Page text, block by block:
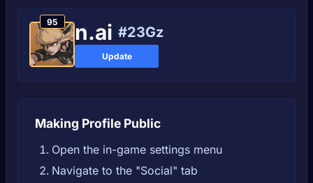
95 n.ai #23Gz
Update
Making Profile Public
Open the in-game settings menu
Navigate to the "Social" tab